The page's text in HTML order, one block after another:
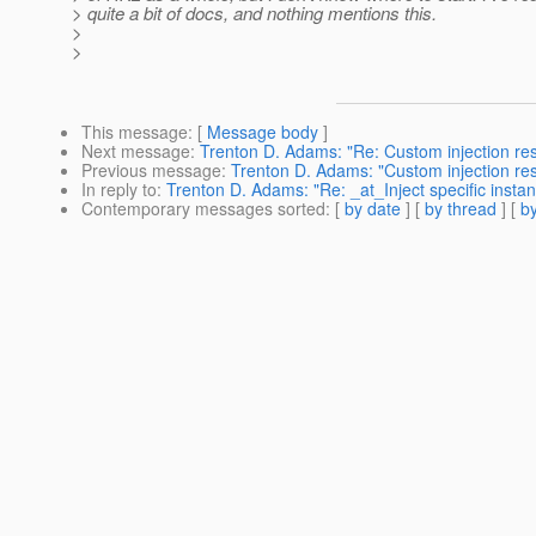
> quite a bit of docs, and nothing mentions this.
>
>
This message: [ Message body ]
Next message: Trenton D. Adams: "Re: Custom injection
Previous message: Trenton D. Adams: "Custom injection
In reply to: Trenton D. Adams: "Re: _at_Inject specific
Contemporary messages sorted: [ by date ] [ by thread ] [